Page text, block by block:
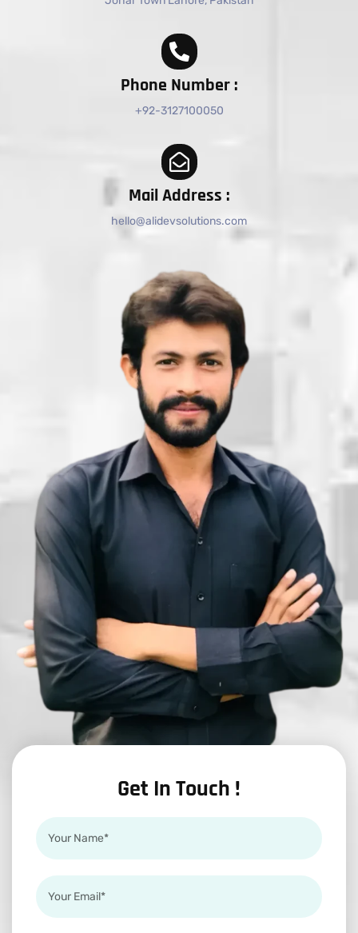
Phone Number :
+92-3127100050
Mail Address :
hello@alidevsolutions.com
Get In Touch !